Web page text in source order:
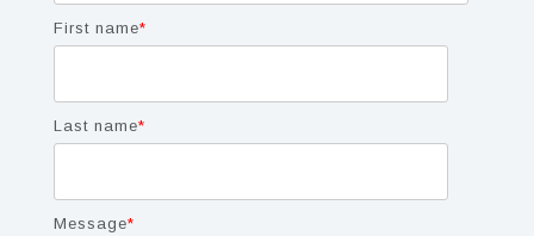
First name*
Last name*
Message*